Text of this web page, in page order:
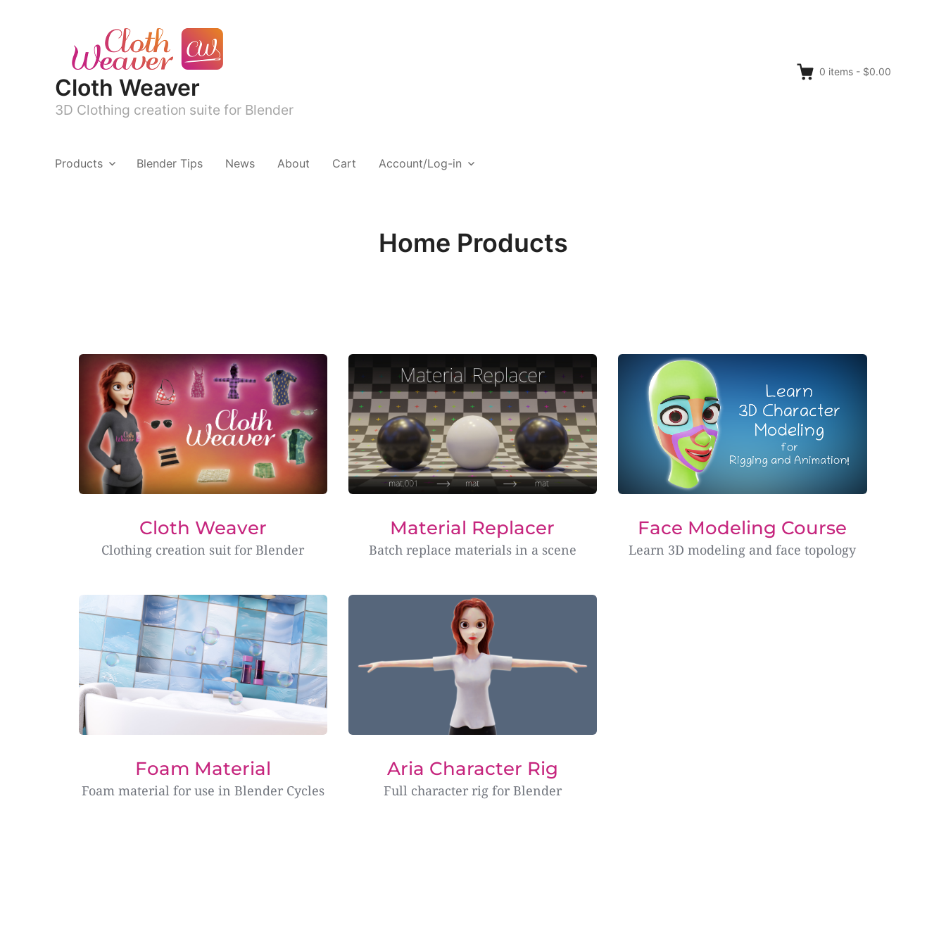
Cloth Weaver
3D Clothing creation suite for Blender
0 items - $0.00
Products Blender Tips News About Cart Account/Log-in
Home Products
Cloth Weaver
Clothing creation suit for Blender
Material Replacer
Batch replace materials in a scene
Face Modeling Course
Learn 3D modeling and face topology
Foam Material
Foam material for use in Blender Cycles
Aria Character Rig
Full character rig for Blender